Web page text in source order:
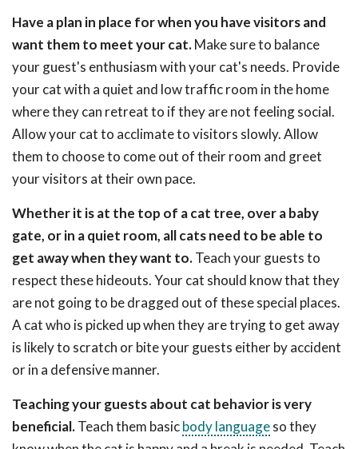
Have a plan in place for when you have visitors and
want them to meet your cat.Make sure to balance
your guest's enthusiasm with your cat's needs. Provide
your cat with a quiet and low traffic room in the home
where they can retreat to if they are not feeling social.
Allow your cat to acclimate to visitors slowly. Allow
them to choose to come out of their room and greet
your visitors at their own pace.
Whether it is at the top of a cat tree, over a baby
gate, or in a quiet room, all cats need to be able to
get away when they want to.Teach your guests to
respect these hideouts. Your cat should know that they
are not going to be dragged out of these special places.
A cat who is picked up when they are trying to get away
is likely to scratch or bite your guests either by accident
or in a defensive manner.
Teaching your guests about cat behavior is very
beneficial.Teach them basicbody languageso they